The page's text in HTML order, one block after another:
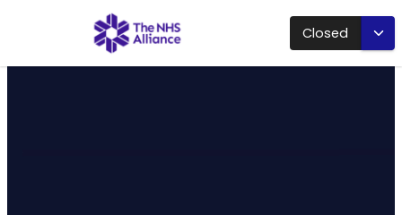
Closed